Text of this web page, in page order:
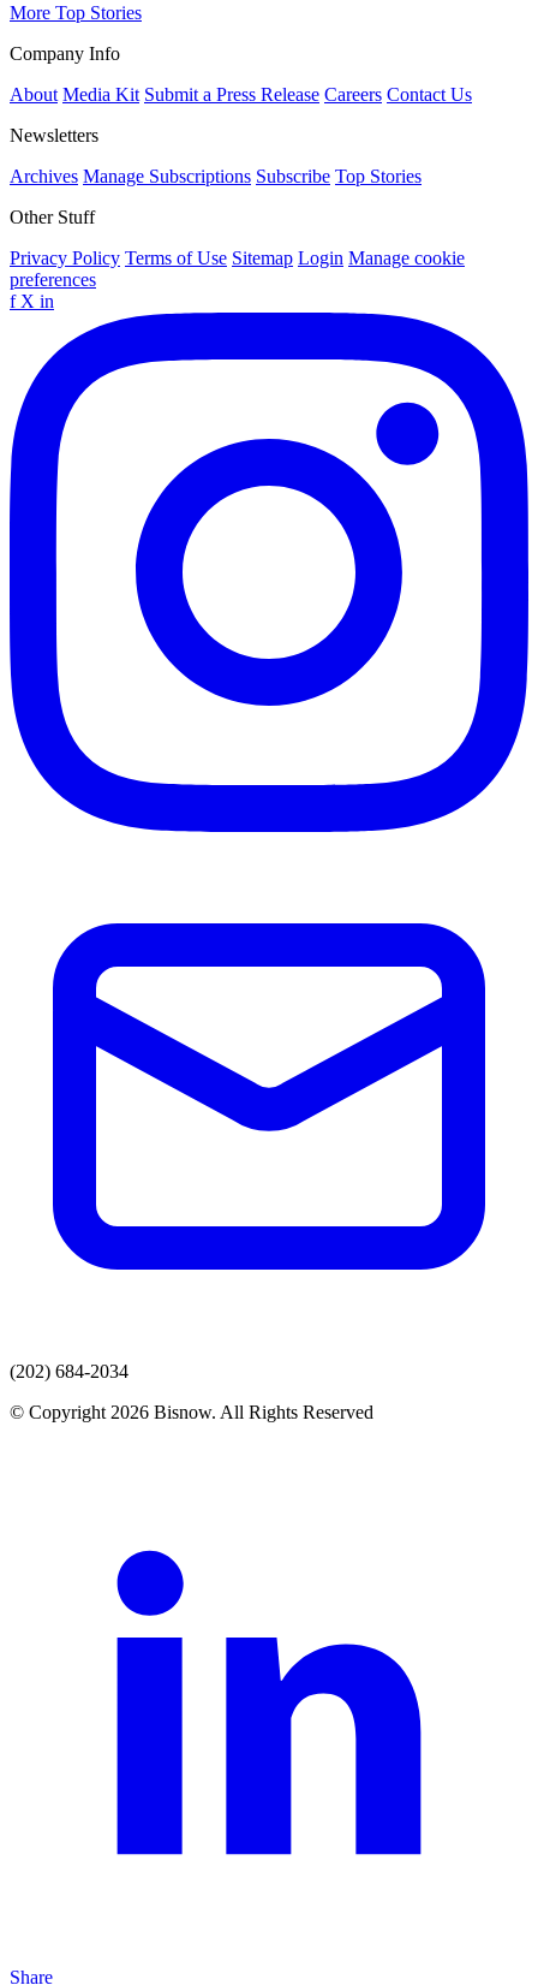
More Top Stories
Company Info
About Media Kit Submit a Press Release Careers Contact Us
Newsletters
Archives Manage Subscriptions Subscribe Top Stories
Other Stuff
Privacy Policy Terms of Use Sitemap Login Manage cookie
preferences
f X in
(202) 684-2034
© Copyright 2026 Bisnow. All Rights Reserved
Share